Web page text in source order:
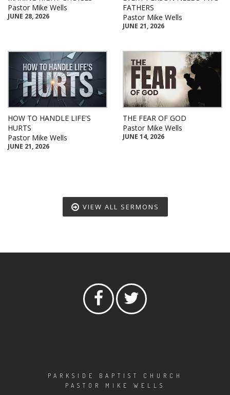
Pastor Mike Wells
JUNE 28, 2026
FATHERS
Pastor Mike Wells
JUNE 21, 2026
HOW TO HANDLE LIFE'S
HURTS
Pastor Mike Wells
JUNE 21, 2026
THE FEAR OF GOD
Pastor Mike Wells
JUNE 14, 2026
VIEW ALL SERMONS
PARKSIDE BAPTIST CHURCH
PASTOR MIKE WELLS